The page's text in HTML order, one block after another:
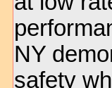
NY
safety